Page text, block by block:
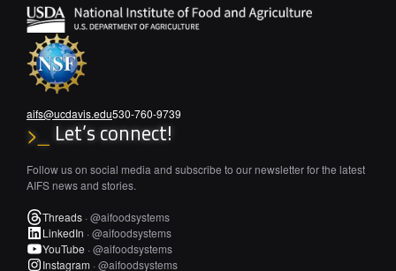
aifs@ucdavis.edu530-760-9739
>_ Let’s connect!
Follow us on social media and subscribe to our newsletter for the latest
AIFS news and stories.
Threads · @aifoodsystems
LinkedIn · @aifoodsystems
YouTube · @aifoodsystems
Instagram · @aifoodsystems